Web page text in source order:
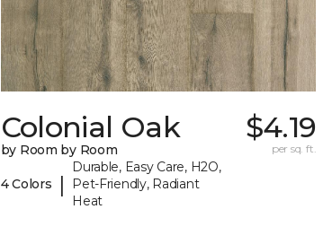
Colonial Oak
by Room by Room
4 Colors |
Durable, Easy Care, H2O,
Pet-Friendly, Radiant
Heat
$4.19
per sq. ft.